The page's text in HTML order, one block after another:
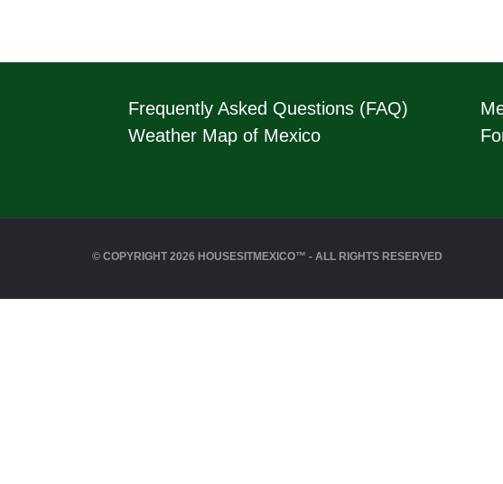
Frequently Asked Questions (FAQ)
Weather Map of Mexico
© COPYRIGHT 2026 HOUSESITMEXICO™ - ALL RIGHTS RESERVED